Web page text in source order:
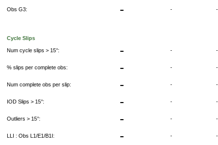
Obs G3: - -
Cycle Slips
Num cycle slips > 15°: - -
% slips per complete obs: - -
Num complete obs per slip: - -
IOD Slips > 15°: - -
Outliers > 15°: - -
LLI : Obs L1/E1/B1I: - -